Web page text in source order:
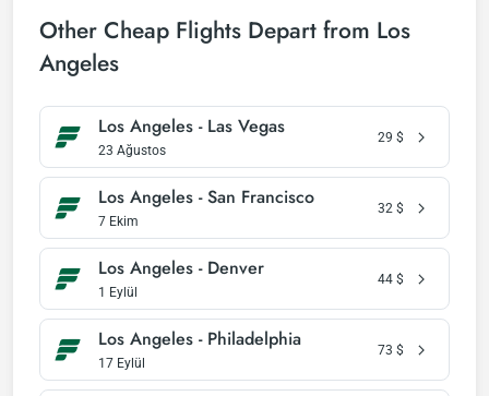
Other Cheap Flights Depart from Los
Angeles
Los Angeles - Las Vegas
23 Ağustos
29 $
Los Angeles - San Francisco
7 Ekim
32 $
Los Angeles - Denver
1 Eylül
44 $
Los Angeles - Philadelphia
17 Eylül
73 $